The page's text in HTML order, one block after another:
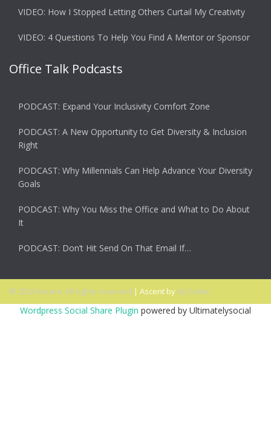
VIDEO: How I Stopped Letting Others Curtail My Creativity
VIDEO: 4 Questions To Help You Find A Mentor or Sponsor
Office Talk Podcasts
PODCAST: Expand Your Inclusivity Comfort Zone
PODCAST: A New Opportunity to Get Diversity & Inclusion
Right
PODCAST: Why Millennials Can Help Advance Your Diversity
Goals
PODCAST: Why You Miss the Office and What to Do About
It
PODCAST: Don’t Hit Send On That Email If…
© 2026 Ascent. All rights reserved | Ascent by HyScaler
Wordpress Social Share Plugin powered by Ultimatelysocial